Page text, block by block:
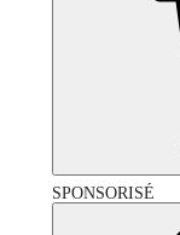
SPONSORISÉ